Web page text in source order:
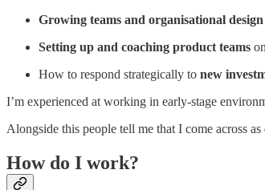
Growing teams and organisational design
Setting up and coaching product teams
How to respond strategically to new
I’m experienced at working in early-stage
Alongside this people tell me that I come across as
How do I work?